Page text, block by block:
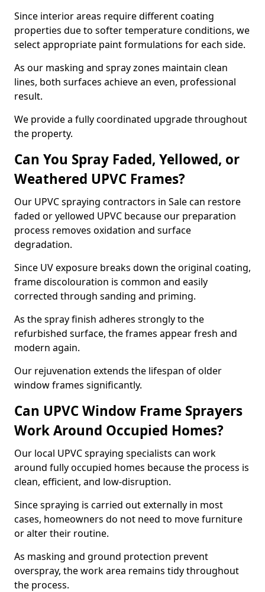
Since interior areas require different coating
properties due to softer temperature conditions, we
select appropriate paint formulations for each side.
As our masking and spray zones maintain clean
lines, both surfaces achieve an even, professional
result.
We provide a fully coordinated upgrade throughout
the property.
Can You Spray Faded, Yellowed, or
Weathered UPVC Frames?
Our UPVC spraying contractors in Sale can restore
faded or yellowed UPVC because our preparation
process removes oxidation and surface
degradation.
Since UV exposure breaks down the original coating,
frame discolouration is common and easily
corrected through sanding and priming.
As the spray finish adheres strongly to the
refurbished surface, the frames appear fresh and
modern again.
Our rejuvenation extends the lifespan of older
window frames significantly.
Can UPVC Window Frame Sprayers
Work Around Occupied Homes?
Our local UPVC spraying specialists can work
around fully occupied homes because the process is
clean, efficient, and low-disruption.
Since spraying is carried out externally in most
cases, homeowners do not need to move furniture
or alter their routine.
As masking and ground protection prevent
overspray, the work area remains tidy throughout
the process.